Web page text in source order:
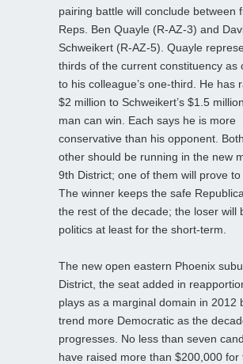
pairing battle will conclude between
Reps. Ben Quayle (R-AZ-3) and
Schweikert (R-AZ-5). Quayle
thirds of the current constituency as
to his colleague’s one-third. He has
$2 million to Schweikert’s $1.5
man can win. Each says he is more
conservative than his opponent.
other should be running in the new
9th District; one of them will prove to
The winner keeps the safe
the rest of the decade; the loser will
politics at least for the short-term.
The new open eastern Phoenix
District, the seat added in
plays as a marginal domain in 2012
trend more Democratic as the
progresses. No less than seven
have raised more than $200,000 for